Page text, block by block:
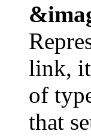
link, it
of
that